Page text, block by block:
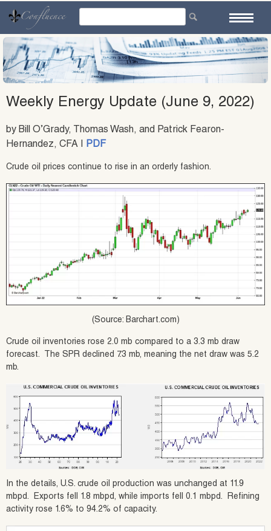
content
Weekly Energy Update (June 9, 2022)
by Bill O’Grady, Thomas Wash, and Patrick Fearon-
Hernandez, CFA | PDF
Crude oil prices continue to rise in an orderly fashion.
(Source: Barchart.com)
Crude oil inventories rose 2.0 mb compared to a 3.3 mb draw
forecast. The SPR declined 7.3 mb, meaning the net draw was 5.2
mb.
In the details, U.S. crude oil production was unchanged at 11.9
mbpd. Exports fell 1.8 mbpd, while imports fell 0.1 mbpd. Refining
activity rose 1.6% to 94.2% of capacity.